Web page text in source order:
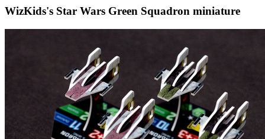
WizKids's Star Wars Green Squadron miniature